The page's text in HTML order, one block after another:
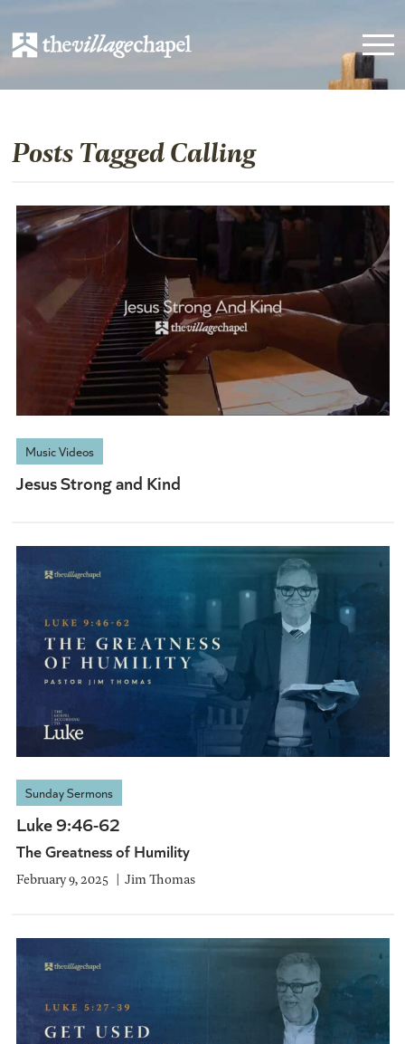
Posts Tagged Calling
Music Videos
Jesus Strong and Kind
Sunday Sermons
Luke 9:46-62
The Greatness of Humility
February 9, 2025 Jim Thomas